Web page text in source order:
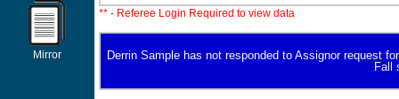
Mirror
** - Referee Login Required to view data
Derrin Sample has not responded to Assignor request
Fall